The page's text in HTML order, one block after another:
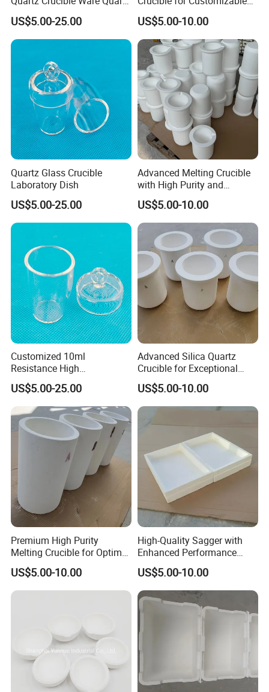
Glass Cup for Lab
US$5.00-25.00
Melting Processes
US$5.00-10.00
Quartz Glass Crucible
Laboratory Dish
US$5.00-25.00
Advanced Melting Crucible
with High Purity and
Custom Specifications
US$5.00-10.00
Customized 10ml
Resistance High
Temperature High Purity
Quartz Glass Crystal
Crucible
US$5.00-25.00
Advanced Silica Quartz
Crucible for Exceptional
Melting Performance
US$5.00-10.00
Premium High Purity
Melting Crucible for Optimal
Performance
US$5.00-10.00
High-Quality Sagger with
Enhanced Performance
Features at 1800°C
US$5.00-10.00